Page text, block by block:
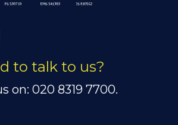
to talk to us?
on: 020 8319 7700.